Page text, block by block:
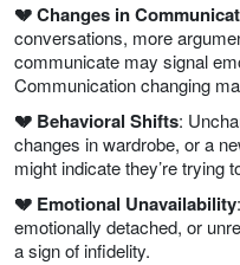
💔 Changes in
conversations, more
communicate may signal
Communication changing
💔 Behavioral Shifts:
changes in wardrobe, or a
might indicate they’re trying
💔 Emotional Unavailability
emotionally detached, or
a sign of infidelity.